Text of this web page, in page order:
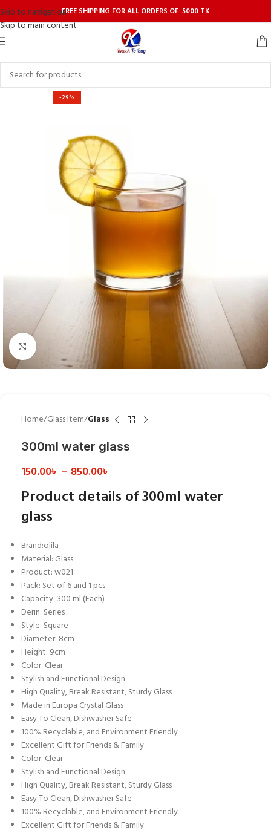
Skip to navigation
Skip to main content
FREE SHIPPING FOR ALL ORDERS OF 5000 TK
-29%
Click to enlarge
Home Glass Item Glass
300ml water glass
150.00৳ – 850.00৳
Product details of 300ml water
glass
Brand:olila
Material: Glass
Product: w021
Pack: Set of 6 and 1 pcs
Capacity: 300 ml (Each)
Derin: Series
Style: Square
Diameter: 8cm
Height: 9cm
Color: Clear
Stylish and Functional Design
High Quality, Break Resistant, Sturdy Glass
Made in Europa Crystal Glass
Easy To Clean, Dishwasher Safe
100% Recyclable, and Environment Friendly
Excellent Gift for Friends & Family
Color: Clear
Stylish and Functional Design
High Quality, Break Resistant, Sturdy Glass
Easy To Clean, Dishwasher Safe
100% Recyclable, and Environment Friendly
Excellent Gift for Friends & Family